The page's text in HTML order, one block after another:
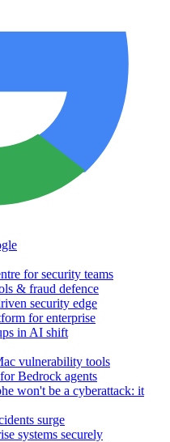
for security teams
& fraud defence
security edge
for enterprise
in AI shift
vulnerability tools
Bedrock agents
won't be a cyberattack: it
surge
systems securely